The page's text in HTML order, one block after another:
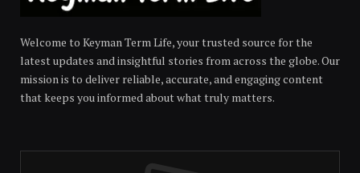
Welcome to Keyman Term Life, your trusted source for the
latest updates and insightful stories from across the globe. Our
mission is to deliver reliable, accurate, and engaging content
that keeps you informed about what truly matters.